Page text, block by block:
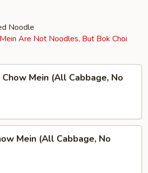
Noodle
Are Not Noodles, But Bok Choi
Mein (All Cabbage, No
Mein (All Cabbage, No